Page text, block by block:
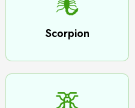
Scorpion